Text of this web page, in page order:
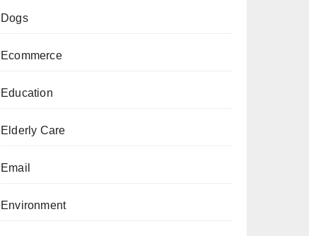
Dogs
Ecommerce
Education
Elderly Care
Email
Environment